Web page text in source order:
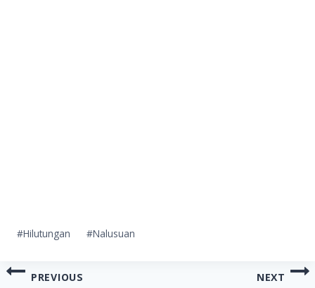
Post
#Hilutungan #Nalusuan
PostPREVIOUS NEXT